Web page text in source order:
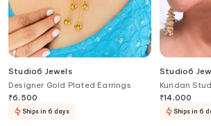
Studio6 Jewels
Designer Gold Plated Earrings
₹6,500
Ships in 6 days
Studio6
Kundan
₹14,000
Ships in 6